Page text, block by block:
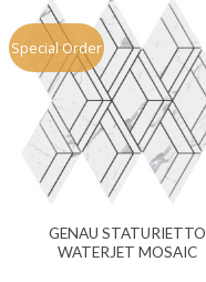
Special Order
GENAU STATURIETTO
WATERJET MOSAIC